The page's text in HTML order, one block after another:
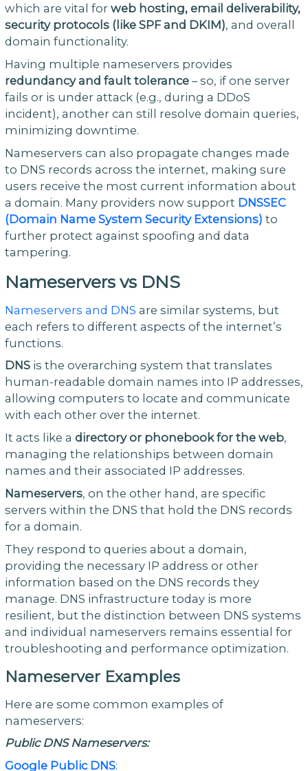
which are vital for web hosting, email deliverability,
security protocols (like SPF and DKIM), and overall
domain functionality.
Having multiple nameservers provides
redundancy and fault tolerance– so, if one server
fails or is under attack (e.g., during a DDoS
incident), another can still resolve domain queries,
minimizing downtime.
Nameservers can also propagate changes made
to DNS records across the internet, making sure
users receive the most current information about
a domain. Many providers now support DNSSEC
(Domain Name System Security Extensions) to
further protect against spoofing and data
tampering.
Nameservers vs DNS
Nameservers and DNS are similar systems, but
each refers to different aspects of the internet’s
functions.
DNSis the overarching system that translates
human-readable domain names into IP addresses,
allowing computers to locate and communicate
with each other over the internet.
It acts like a directory or phonebook for the web,
managing the relationships between domain
names and their associated IP addresses.
Nameservers, on the other hand, are specific
servers within the DNS that hold the DNS records
for a domain.
They respond to queries about a domain,
providing the necessary IP address or other
information based on the DNS records they
manage. DNS infrastructure today is more
resilient, but the distinction between DNS systems
and individual nameservers remains essential for
troubleshooting and performance optimization.
Nameserver Examples
Here are some common examples of
nameservers:
Public DNS Nameservers:
Google Public DNS: